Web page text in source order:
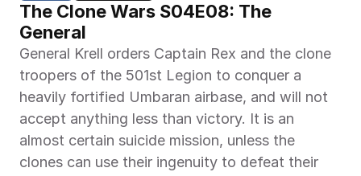
The Clone Wars S04E08: The
General
General Krell orders Captain Rex and the clone
troopers of the 501st Legion to conquer a
heavily fortified Umbaran airbase, and will not
accept anything less than victory. It is an
almost certain suicide mission, unless the
clones can use their ingenuity to defeat their